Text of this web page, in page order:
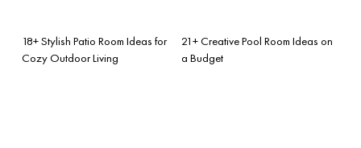
18+ Stylish Patio Room Ideas for
Cozy Outdoor Living
21+ Creative Pool Room Ideas on
a Budget